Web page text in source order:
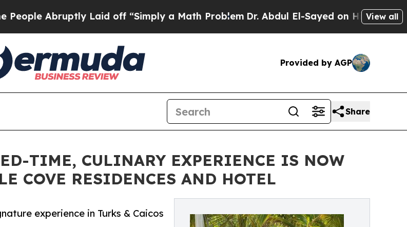
Abruptly Laid off “Simply a Math Problem Dr. Abdul El-Sayed on Historic Michigan
View all
Provided by AGP
Share
TIME, CULINARY EXPERIENCE IS NOW
COVE RESIDENCES AND HOTEL
experience in Turks & Caicos